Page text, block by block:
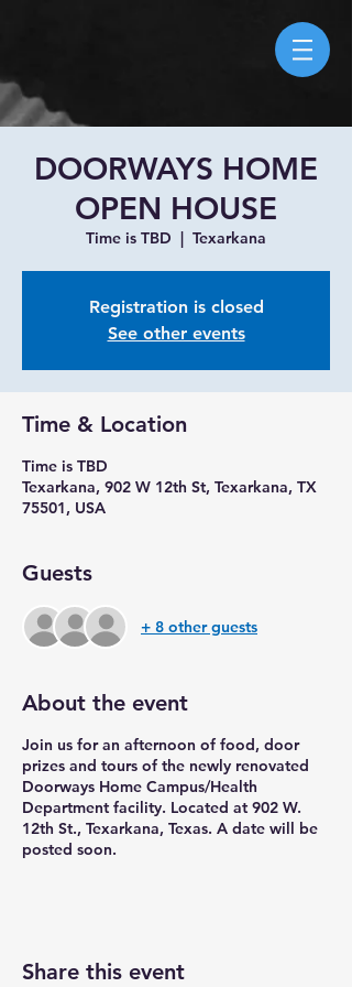
DOORWAYS HOME
OPEN HOUSE
Time is TBD
  |
Texarkana
Registration is closed
See other events
Time & Location
Time is TBD
Texarkana, 902 W 12th St, Texarkana, TX
75501, USA
Guests
+ 8 other guests
About the event
Join us for an afternoon of food, door
prizes and tours of the newly renovated
Doorways Home Campus/Health
Department facility. Located at 902 W.
12th St., Texarkana, Texas. A date will be
posted soon.
Share this event